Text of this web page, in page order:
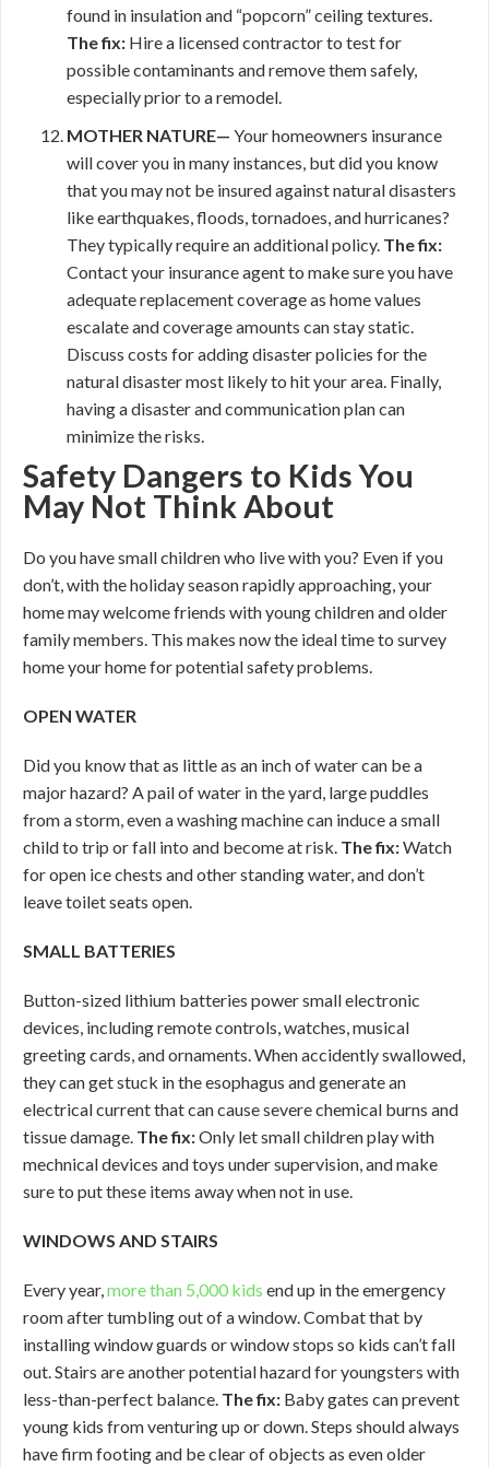
found in insulation and “popcorn” ceiling textures.
The fix: Hire a licensed contractor to test for
possible contaminants and remove them safely,
especially prior to a remodel.
MOTHER NATURE— Your homeowners insurance
will cover you in many instances, but did you know
that you may not be insured against natural disasters
like earthquakes, floods, tornadoes, and hurricanes?
They typically require an additional policy. The fix:
Contact your insurance agent to make sure you have
adequate replacement coverage as home values
escalate and coverage amounts can stay static.
Discuss costs for adding disaster policies for the
natural disaster most likely to hit your area. Finally,
having a disaster and communication plan can
minimize the risks.
Safety Dangers to Kids You
May Not Think About
Do you have small children who live with you? Even if you
don’t, with the holiday season rapidly approaching, your
home may welcome friends with young children and older
family members. This makes now the ideal time to survey
home your home for potential safety problems.
OPEN WATER
Did you know that as little as an inch of water can be a
major hazard? A pail of water in the yard, large puddles
from a storm, even a washing machine can induce a small
child to trip or fall into and become at risk. The fix:Watch
for open ice chests and other standing water, and don’t
leave toilet seats open.
SMALL BATTERIES
Button-sized lithium batteries power small electronic
devices, including remote controls, watches, musical
greeting cards, and ornaments. When accidently swallowed,
they can get stuck in the esophagus and generate an
electrical current that can cause severe chemical burns and
tissue damage. The fix:Only let small children play with
mechnical devices and toys under supervision, and make
sure to put these items away when not in use.
WINDOWS AND STAIRS
Every year,more than 5,000 kids end up in the emergency
room after tumbling out of a window. Combat that by
installing window guards or window stops so kids can’t fall
out. Stairs are another potential hazard for youngsters with
less-than-perfect balance. The fix: Baby gates can prevent
young kids from venturing up or down. Steps should always
have firm footing and be clear of objects as even older